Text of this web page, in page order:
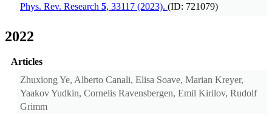
Phys. Rev. Research 5, 33117 (2023). (ID: 721079)
2022
Articles
Zhuxiong Ye, Alberto Canali, Elisa Soave, Marian Kreyer,
Yaakov Yudkin, Cornelis Ravensbergen, Emil Kirilov, Rudolf
Grimm